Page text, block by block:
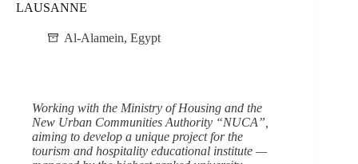
LAUSANNE
Al-Alamein, Egypt
Working with the Ministry of Housing and the
New Urban Communities Authority “NUCA”,
aiming to develop a unique project for the
tourism and hospitality educational institute —